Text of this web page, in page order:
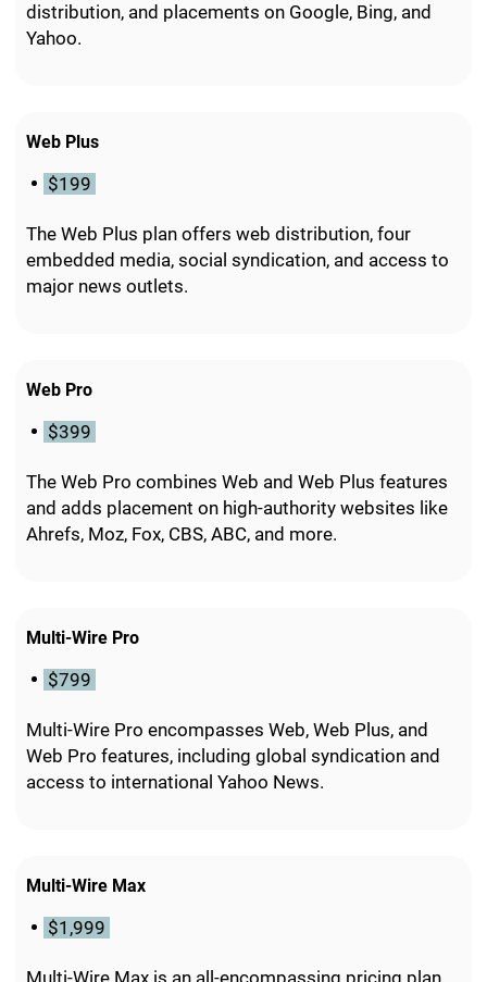
distribution, and placements on Google, Bing, and
Yahoo.
Web Plus
$199
The Web Plus plan offers web distribution, four
embedded media, social syndication, and access to
major news outlets.
Web Pro
$399
The Web Pro combines Web and Web Plus features
and adds placement on high-authority websites like
Ahrefs, Moz, Fox, CBS, ABC, and more.
Multi-Wire Pro
$799
Multi-Wire Pro encompasses Web, Web Plus, and
Web Pro features, including global syndication and
access to international Yahoo News.
Multi-Wire Max
$1,999
Multi-Wire Max is an all-encompassing pricing plan